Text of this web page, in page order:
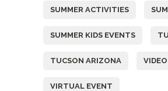
SUMMER ACTIVITIES
SUMMER KIDS EVENTS
TUCSON ARIZONA
VIRTUAL EVENT